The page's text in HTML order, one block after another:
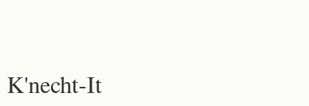
K'necht-It